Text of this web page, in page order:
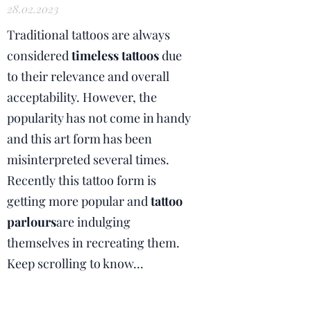
28.02.2023
Traditional tattoos are always
consideredtimeless tattoosdue
to their relevance and overall
acceptability. However, the
popularity has not come in handy
and this art form has been
misinterpreted several times.
Recently this tattoo form is
getting more popular andtattoo
parloursare indulging
themselves in recreating them.
Keep scrolling to know...